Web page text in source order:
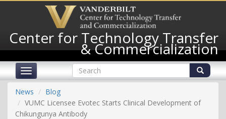
content
Center for Technology Transfer
& Commercialization
Toggle
navigation
Search
form
Search
News
Blog
VUMC Licensee Evotec Starts Clinical Development of
Chikungunya Antibody